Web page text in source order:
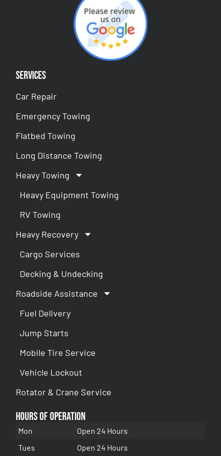
Services
Car Repair
Emergency Towing
Flatbed Towing
Long Distance Towing
Heavy Towing
Heavy Equipment Towing
RV Towing
Heavy Recovery
Cargo Services
Decking & Undecking
Roadside Assistance
Fuel Delivery
Jump Starts
Mobile Tire Service
Vehicle Lockout
Rotator & Crane Service
Hours of Operation
Mon
Open 24 Hours
Tues
Open 24 Hours